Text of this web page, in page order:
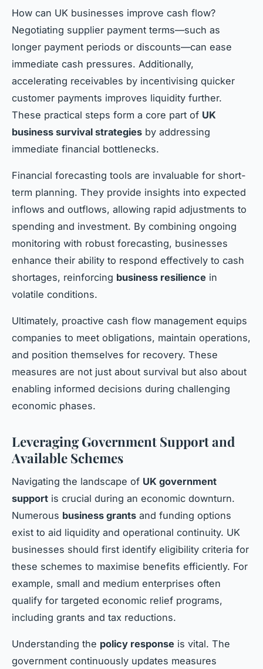
How can UK businesses improve cash flow?
Negotiating supplier payment terms—such as
longer payment periods or discounts—can ease
immediate cash pressures. Additionally,
accelerating receivables by incentivising quicker
customer payments improves liquidity further.
These practical steps form a core part of UK
business survival strategies by addressing
immediate financial bottlenecks.
Financial forecasting tools are invaluable for short-
term planning. They provide insights into expected
inflows and outflows, allowing rapid adjustments to
spending and investment. By combining ongoing
monitoring with robust forecasting, businesses
enhance their ability to respond effectively to cash
shortages, reinforcing business resilience in
volatile conditions.
Ultimately, proactive cash flow management equips
companies to meet obligations, maintain operations,
and position themselves for recovery. These
measures are not just about survival but also about
enabling informed decisions during challenging
economic phases.
Leveraging Government Support and
Available Schemes
Navigating the landscape of UK government
support is crucial during an economic downturn.
Numerous business grants and funding options
exist to aid liquidity and operational continuity. UK
businesses should first identify eligibility criteria for
these schemes to maximise benefits efficiently. For
example, small and medium enterprises often
qualify for targeted economic relief programs,
including grants and tax reductions.
Understanding the policy response is vital. The
government continuously updates measures